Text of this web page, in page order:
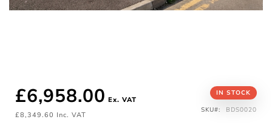
Skip
the
beginning
£8,349.60
£6,958.00
IN STOCK
SKU
BDS0020